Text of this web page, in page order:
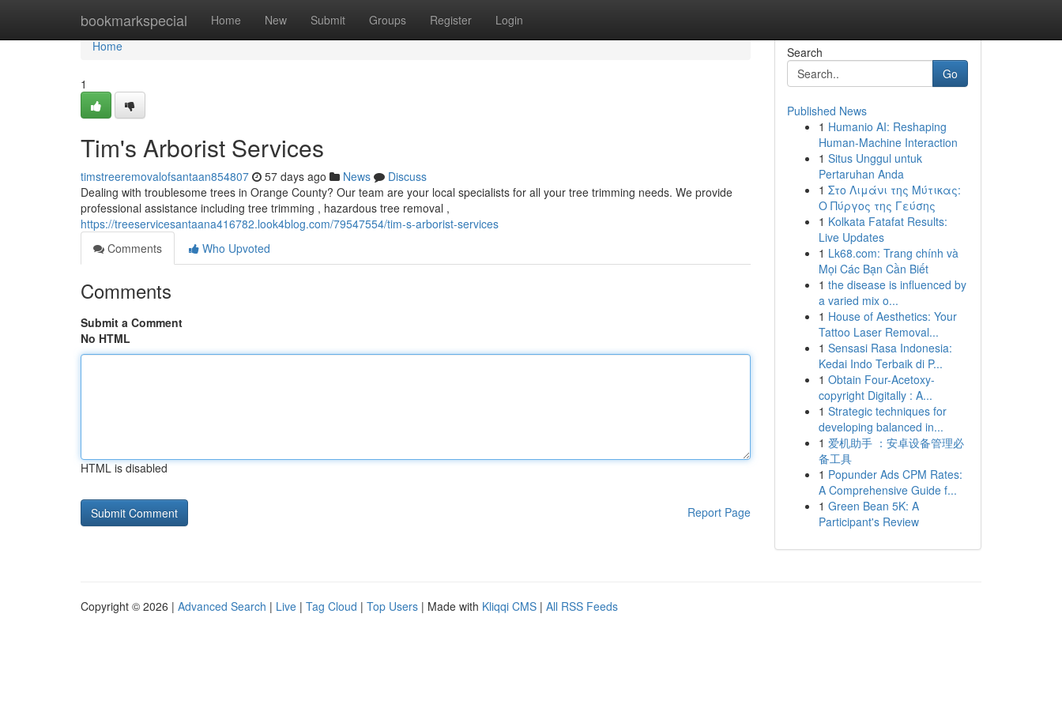
bookmarkspecial Home New Submit Groups Register Login
Home
Home
1
Tim's Arborist Services
timstreeremovalofsantaan854807 57 days ago News
Discuss
Dealing with troublesome trees in Orange County? Our team are your local specialists for all your tree trimming needs. We provide
professional assistance including tree trimming , hazardous tree removal ,
https://treeservicesantaana416782.look4blog.com/79547554/tim-s-arborist-services
Comments
Who Upvoted
Comments
Submit a Comment
No HTML
HTML is disabled
Report Page
Search
Go
Published News
1 Humanio AI: Reshaping
Human-Machine Interaction
1 Situs Unggul untuk
Pertaruhan Anda
1 Στο Λιμάνι της Μύτικας:
Ο Πύργος της Γεύσης
1 Kolkata Fatafat Results:
Live Updates
1 Lk68.com: Trang chính và
Mọi Các Bạn Cần Biết
1 the disease is influenced by
a varied mix o...
1 House of Aesthetics: Your
Tattoo Laser Removal...
1 Sensasi Rasa Indonesia:
Kedai Indo Terbaik di P...
1 Obtain Four-Acetoxy-
copyright Digitally : A...
1 Strategic techniques for
developing balanced in...
1 爱机助手 ：安卓设备管理必
备工具
1 Popunder Ads CPM Rates:
A Comprehensive Guide f...
1 Green Bean 5K: A
Participant's Review
Copyright © 2026 | Advanced Search | Live | Tag Cloud | Top Users | Made with Kliqqi CMS | All RSS Feeds